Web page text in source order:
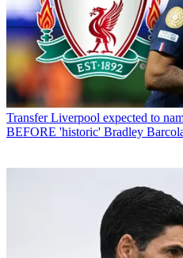
Transfer Liverpool expected to
BEFORE 'historic' Bradley